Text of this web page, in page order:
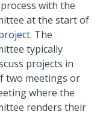
with the
at the start of
. The
typically
projects in
two meetings or
where the
renders their